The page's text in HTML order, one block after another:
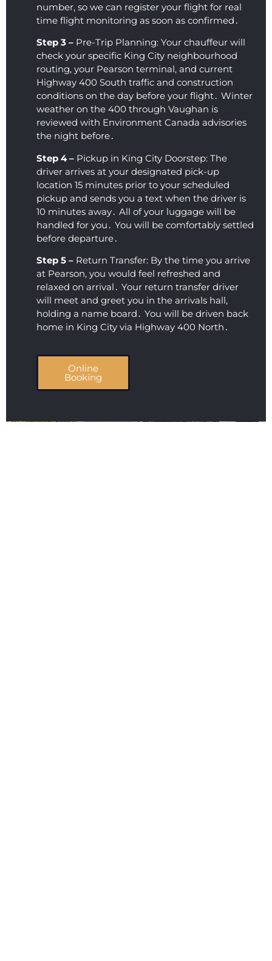
number‚ so we can register your flight for real
time flight monitoring as soon as confirmed․
Step 3 – Pre-Trip Planning: Your chauffeur will
check your specific King City neighbourhood
routing‚ your Pearson terminal‚ and current
Highway 400 South traffic and construction
conditions on the day before your flight․ Winter
weather on the 400 through Vaughan is
reviewed with Environment Canada advisories
the night before․
Step 4 – Pickup in King City Doorstep: The
driver arrives at your designated pick-up
location 15 minutes prior to your scheduled
pickup and sends you a text when the driver is
10 minutes away․ All of your luggage will be
handled for you․ You will be comfortably settled
before departure․
Step 5 – Return Transfer: By the time you arrive
at Pearson‚ you would feel refreshed and
relaxed on arrival․ Your return transfer driver
will meet and greet you in the arrivals hall‚
holding a name board․ You will be driven back
home in King City via Highway 400 North․
Online
Booking